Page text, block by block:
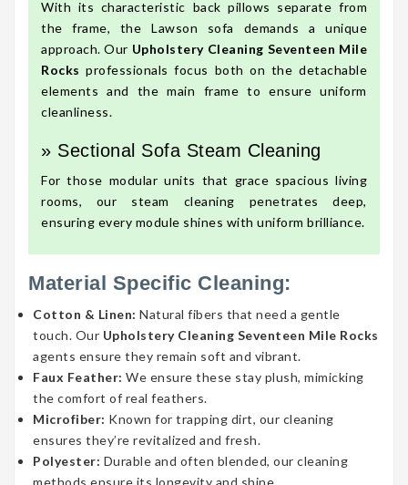
With its characteristic back pillows separate from
the frame, the Lawson sofa demands a unique
approach. Our Upholstery Cleaning Seventeen Mile
Rocks professionals focus both on the detachable
elements and the main frame to ensure uniform
cleanliness.
» Sectional Sofa Steam Cleaning
For those modular units that grace spacious living
rooms, our steam cleaning penetrates deep,
ensuring every module shines with uniform brilliance.
Material Specific Cleaning:
Cotton & Linen: Natural fibers that need a gentle
touch. Our Upholstery Cleaning Seventeen Mile Rocks
agents ensure they remain soft and vibrant.
Faux Feather: We ensure these stay plush, mimicking
the comfort of real feathers.
Microfiber: Known for trapping dirt, our cleaning
ensures they’re revitalized and fresh.
Polyester: Durable and often blended, our cleaning